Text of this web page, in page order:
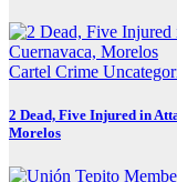
Cartel Crime
2 Dead, Five Injured in
Morelos